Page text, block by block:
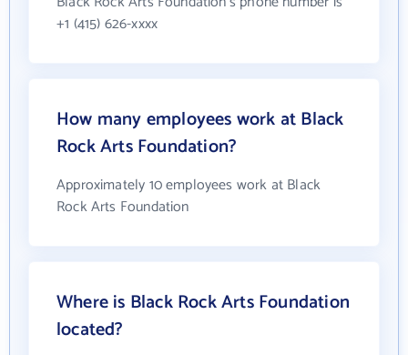
+1 (415) 626-xxxx
How many employees work at Black
Rock Arts Foundation?
Approximately 10 employees work at Black
Rock Arts Foundation
Where is Black Rock Arts Foundation
located?